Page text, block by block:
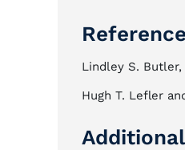
Lindley S. Butler,
Hugh T. Lefler